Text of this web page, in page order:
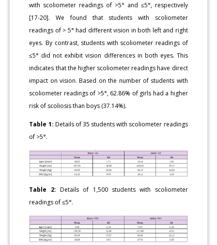
with scoliometer readings of >5° and ≤5°, respectively
[17-20]. We found that students with scoliometer
readings of > 5° had different vision in both left and right
eyes. By contrast, students with scoliometer readings of
≤5° did not exhibit vision differences in both eyes. This
indicates that the higher scoliometer readings have direct
impact on vision. Based on the number of students with
scoliometer readings of >5°, 62.86% of girls had a higher
risk of scoliosis than boys (37.14%).
Table 1: Details of 35 students with scoliometer readings
of >5°.
Table 2: Details of 1,500 students with scoliometer
readings of ≤5°.